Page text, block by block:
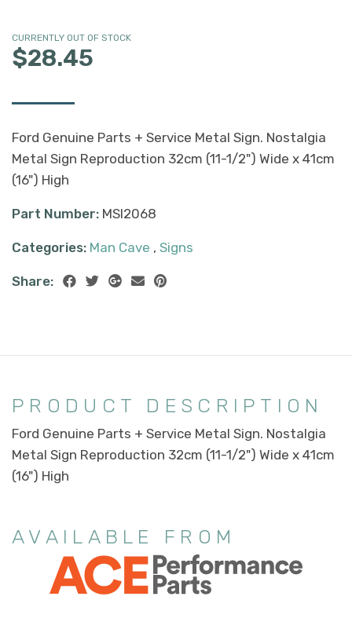
CURRENTLY OUT OF STOCK
$28.45
Ford Genuine Parts + Service Metal Sign. Nostalgia
Metal Sign Reproduction 32cm (11-1/2") Wide x 41cm
(16") High
Part Number: MSI2068
Categories: Man Cave , Signs
Share:
PRODUCT DESCRIPTION
Ford Genuine Parts + Service Metal Sign. Nostalgia
Metal Sign Reproduction 32cm (11-1/2") Wide x 41cm
(16") High
AVAILABLE FROM